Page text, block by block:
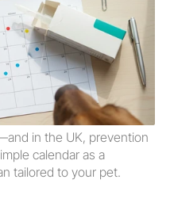
in the UK, prevention
calendar as a
tailored to your pet.